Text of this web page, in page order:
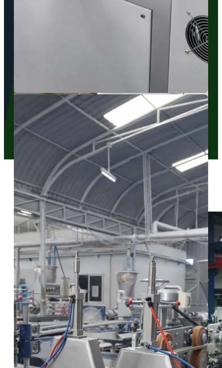
HVAC Pipe Cover Extrusion
Our dedicated extrusion lines allow us to maintain strict quality
control at every stage of the manufacturing process.
Our Manufacturing Facilities